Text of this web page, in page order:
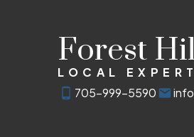
Forest
LOCAL
705-999-5590